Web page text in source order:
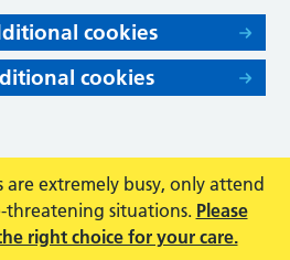
cookies
cookies
extremely busy, only attend
threatening situations. Please
right choice for your care.